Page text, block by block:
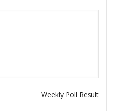
Weekly Poll Result